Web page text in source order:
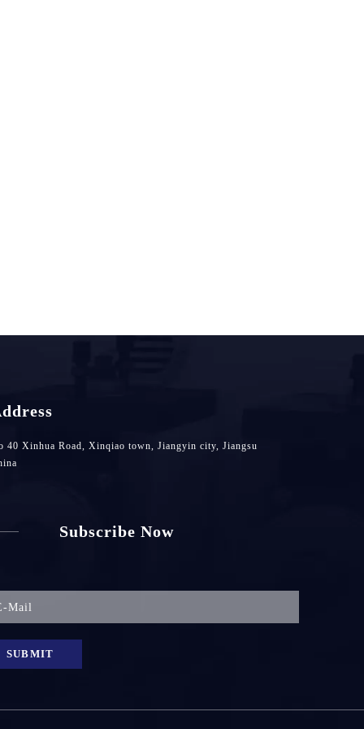
40 Xinhua Road, Xinqiao town, Jiangyin city, Jiangsu
Subscribe Now
SUBMIT